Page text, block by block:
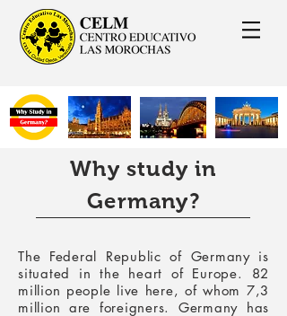
Why study in
Germany?
The Federal Republic of Germany is
situated in the heart of Europe. 82
million people live here, of whom 7,3
million are foreigners. Germany has